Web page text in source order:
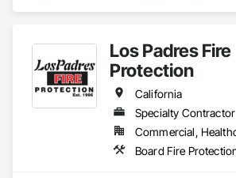
Los Padres Fire
Protection
California
Specialty Contractor